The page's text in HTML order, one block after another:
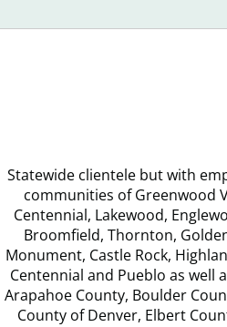
Statewide clientele but with
communities of Greenwood
Centennial, Lakewood,
Broomfield, Thornton,
Monument, Castle Rock,
Centennial and Pueblo as
Arapahoe County, Boulder
County of Denver, Elbert